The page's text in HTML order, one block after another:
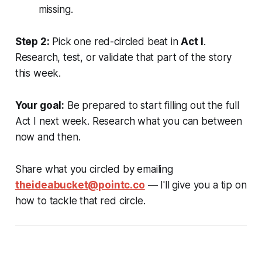
missing.
Step 2: Pick one red-circled beat inAct I.
Research, test, or validate that part of the story
this week.
Your goal: Be prepared to start filling out the full
Act I next week. Research what you can between
now and then.
Share what you circled by emailing
theideabucket@pointc.co — I'll give you a tip on
how to tackle that red circle.